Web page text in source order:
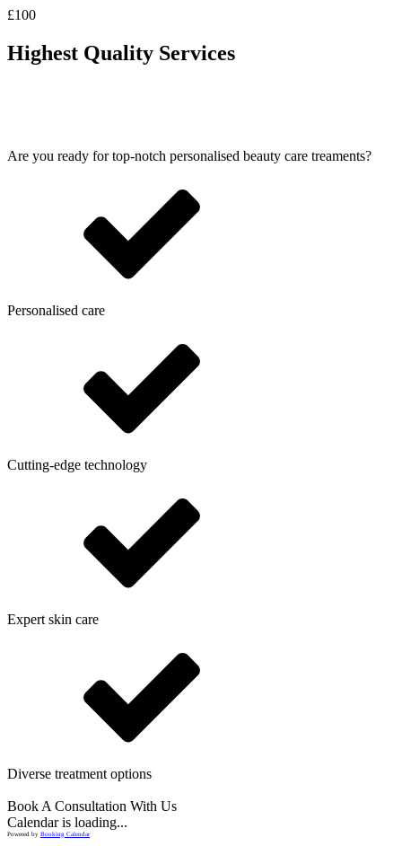
£100
Highest Quality Services
Are you ready for top-notch personalised beauty care treaments?
Personalised care
Cutting-edge technology
Expert skin care
Diverse treatment options
Book A Consultation With Us
Calendar is loading...
Powered by Booking Calendar